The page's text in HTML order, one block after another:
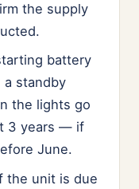
the supply
battery
a standby
the lights go
3 years — if
June.
the unit is due